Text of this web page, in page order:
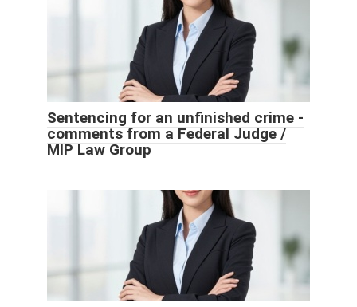
Sentencing for an unfinished crime -
comments from a Federal Judge /
MIP Law Group